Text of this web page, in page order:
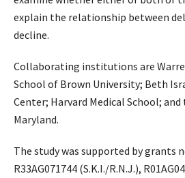
explain the relationship between
decline.
Collaborating institutions are
School of Brown University; Beth
Center; Harvard Medical School;
Maryland.
The study was supported by grants
R33AG071744 (S.K.I./R.N.J.),